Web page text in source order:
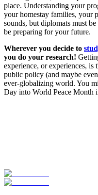
place. Understanding your
your homestay families, your
sounds, but diplomats must
be preparing for your future.
Wherever you decide to
you do your research!
experience, or experiences,
public policy (and maybe
ever-globalizing world. You
Day into World Peace Month
Start Your Search